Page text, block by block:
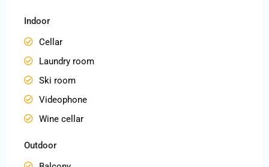
Indoor
Cellar
Laundry room
Ski room
Videophone
Wine cellar
Outdoor